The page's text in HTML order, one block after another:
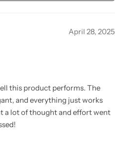
April 28, 2025
this product performs. The
and everything just works
a lot of thought and effort went